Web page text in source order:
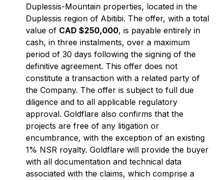
Duplessis-Mountain properties, located in the
Duplessis region of Abitibi. The offer, with a total
value of CAD $250,000, is payable entirely in
cash, in three instalments, over a maximum
period of 30 days following the signing of the
definitive agreement. This offer does not
constitute a transaction with a related party of
the Company. The offer is subject to full due
diligence and to all applicable regulatory
approval. Goldflare also confirms that the
projects are free of any litigation or
encumbrance, with the exception of an existing
1% NSR royalty. Goldflare will provide the buyer
with all documentation and technical data
associated with the claims, which comprise a